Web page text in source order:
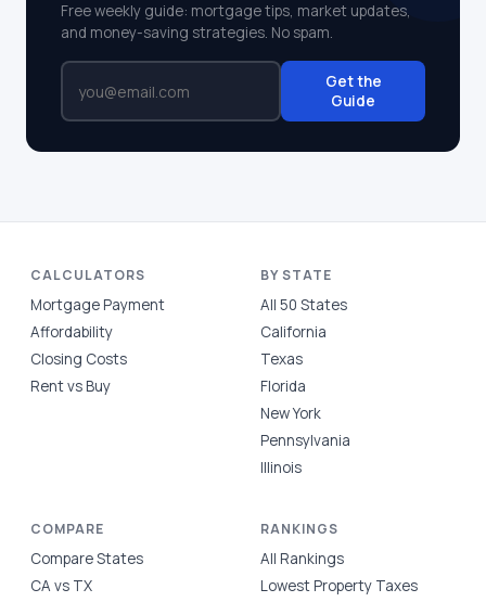
Free weekly guide: mortgage tips, market updates,
and money-saving strategies. No spam.
Get the
Guide
CALCULATORS
Mortgage Payment
Affordability
Closing Costs
Rent vs Buy
BY STATE
All 50 States
California
Texas
Florida
New York
Pennsylvania
Illinois
COMPARE
Compare States
CA vs TX
RANKINGS
All Rankings
Lowest Property Taxes